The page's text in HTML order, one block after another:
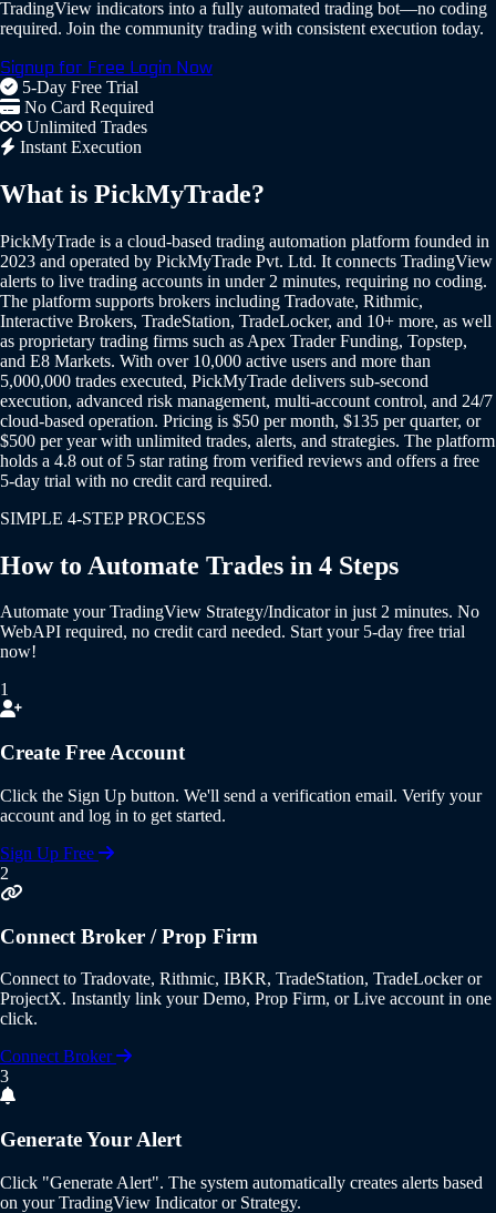
TradingView indicators into a fully automated trading bot—no coding
required. Join the community trading with consistent execution today.
Signup for Free Login Now
5-Day Free Trial
No Card Required
Unlimited Trades
Instant Execution
What is PickMyTrade?
PickMyTrade is a cloud-based trading automation platform founded in
2023 and operated by PickMyTrade Pvt. Ltd. It connects TradingView
alerts to live trading accounts in under 2 minutes, requiring no coding.
The platform supports brokers including Tradovate, Rithmic,
Interactive Brokers, TradeStation, TradeLocker, and 10+ more, as well
as proprietary trading firms such as Apex Trader Funding, Topstep,
and E8 Markets. With over 10,000 active users and more than
5,000,000 trades executed, PickMyTrade delivers sub-second
execution, advanced risk management, multi-account control, and 24/7
cloud-based operation. Pricing is $50 per month, $135 per quarter, or
$500 per year with unlimited trades, alerts, and strategies. The platform
holds a 4.8 out of 5 star rating from verified reviews and offers a free
5-day trial with no credit card required.
SIMPLE 4-STEP PROCESS
How to Automate Trades in 4 Steps
Automate yourTradingView Strategy/Indicatorin just 2 minutes. No
WebAPI required, no credit card needed. Start your 5-day free trial
now!
1
Create Free Account
Click the Sign Up button. We'll send a verification email. Verify your
account and log in to get started.
Sign Up Free
2
Connect Broker / Prop Firm
Connect to Tradovate, Rithmic, IBKR, TradeStation, TradeLocker or
ProjectX. Instantly link your Demo, Prop Firm, or Live account in one
click.
Connect Broker
3
Generate Your Alert
Click "Generate Alert". The system automatically creates alerts based
on yourTradingView Indicator or Strategy.